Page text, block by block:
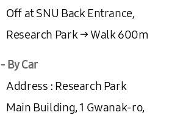
Off at SNU Back Entrance,
Research Park → Walk 600m
- By Car
Address : Research Park
Main Building, 1 Gwanak-ro,